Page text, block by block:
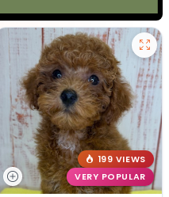
199 VIEWS
VERY POPULAR